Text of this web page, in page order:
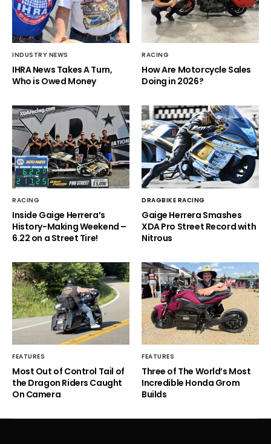
INDUSTRY NEWS
IHRA News Takes A Turn,
Who is Owed Money
RACING
How Are Motorcycle Sales
Doing in 2026?
RACING
Inside Gaige Herrera’s
History-Making Weekend –
6.22 on a Street Tire!
DRAGBIKE RACING
Gaige Herrera Smashes
XDA Pro Street Record with
Nitrous
FEATURES
Most Out of Control Tail of
the Dragon Riders Caught
On Camera
FEATURES
Three of The World’s Most
Incredible Honda Grom
Builds